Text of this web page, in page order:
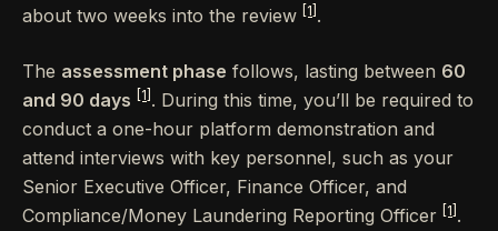
about two weeks into the review
[1] .
The assessment phase follows, lasting between 60
and 90 days
[1] . During this time, you’ll be required to
conduct a one-hour platform demonstration and
attend interviews with key personnel, such as your
Senior Executive Officer, Finance Officer, and
Compliance/Money Laundering Reporting Officer
[1] .